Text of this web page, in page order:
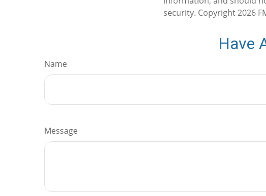
security. Copyright2026
Have
Name
Message